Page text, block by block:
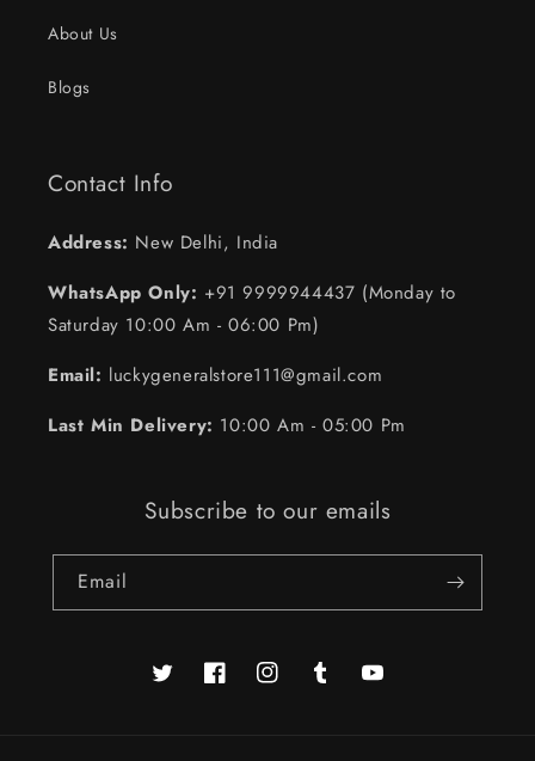
About Us
Blogs
Contact Info
Address: New Delhi, India
WhatsApp Only: +91 9999944437 (Monday to
Saturday 10:00 Am - 06:00 Pm)
Email: luckygeneralstore111@gmail.com
Last Min Delivery: 10:00 Am - 05:00 Pm
Subscribe to our emails
Email
Twitter Facebookhttps://www.instagram.com/
Tumblr YouTube